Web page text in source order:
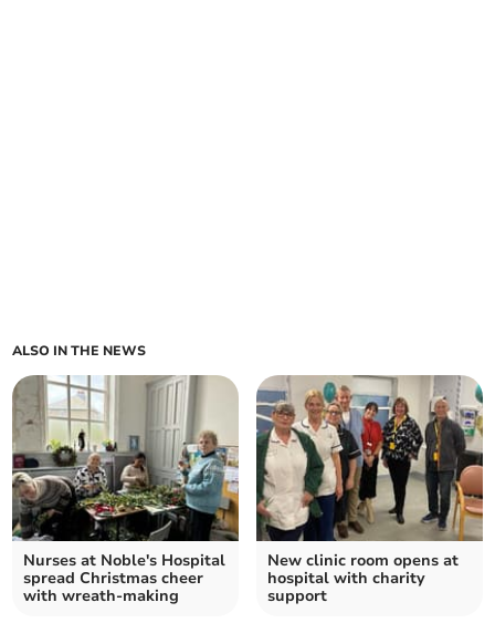
ALSO IN THE NEWS
Nurses at Noble's Hospital
spread Christmas cheer
with wreath-making
New clinic room opens at
hospital with charity
support